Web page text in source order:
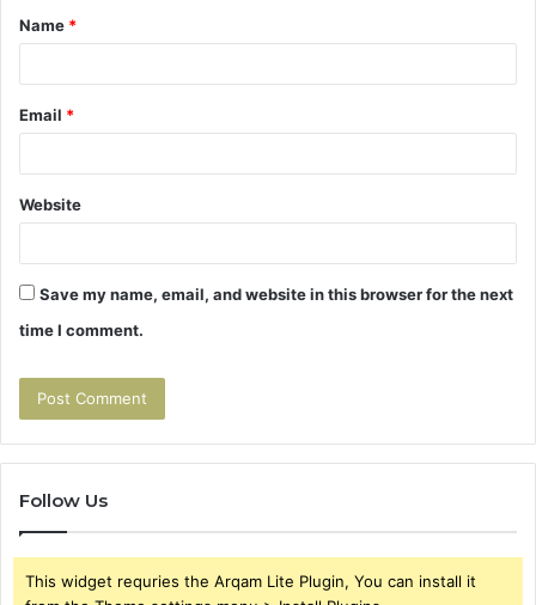
*
Name *
Email *
Website
Save my name, email, and website in this browser for the next
time I comment.
Follow Us
This widget requries the Arqam Lite Plugin, You can install it